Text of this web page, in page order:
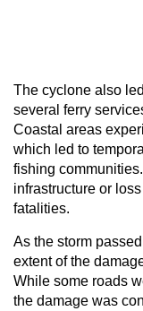
The cyclone also
several ferry
Coastal areas
which led to
fishing
infrastructure or
fatalities.
As the storm
extent of the
While some roads
the damage was